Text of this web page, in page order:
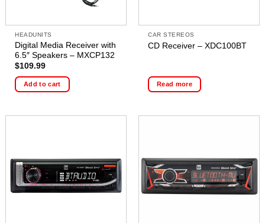
HEADUNITS
Digital Media Receiver with
6.5″ Speakers – MXCP132
$109.99
Add to cart
CAR STEREOS
CD Receiver – XDC100BT
Read more